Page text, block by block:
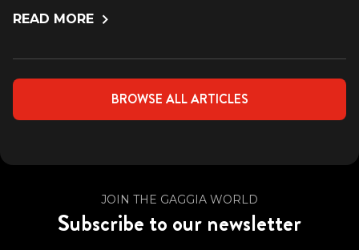
READ MORE
BROWSE ALL ARTICLES
JOIN THE GAGGIA WORLD
Subscribe to our newsletter